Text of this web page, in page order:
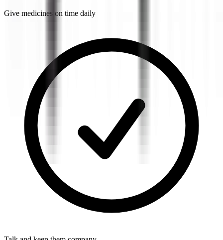
Give medicines on time daily